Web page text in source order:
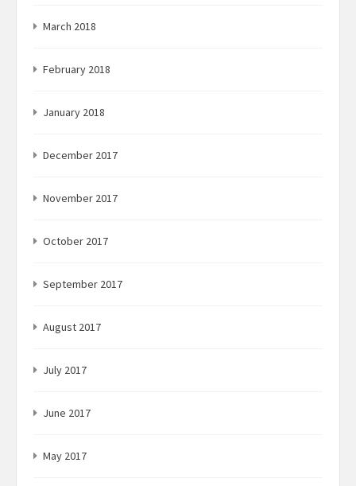
March 2018
February 2018
January 2018
December 2017
November 2017
October 2017
September 2017
August 2017
July 2017
June 2017
May 2017